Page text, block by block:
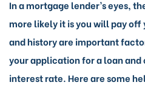
In a mortgage lender’s eyes,
more likely it is you will pay
and history are important
your application for a loan
interest rate. Here are some